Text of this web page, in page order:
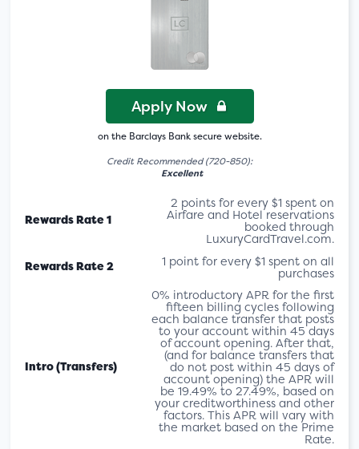
Apply Now
on the Barclays Bank secure website.
Credit Recommended (720-850):
Excellent
Rewards Rate 1
2 points for every $1 spent on
Airfare and Hotel reservations
booked through
LuxuryCardTravel.com.
Rewards Rate 2 1 point for every $1 spent on all
purchases
Intro (Transfers)
0% introductory APR for the first
fifteen billing cycles following
each balance transfer that posts
to your account within 45 days
of account opening. After that,
(and for balance transfers that
do not post within 45 days of
account opening) the APR will
be 19.49% to 27.49%, based on
your creditworthiness and other
factors. This APR will vary with
the market based on the Prime
Rate.